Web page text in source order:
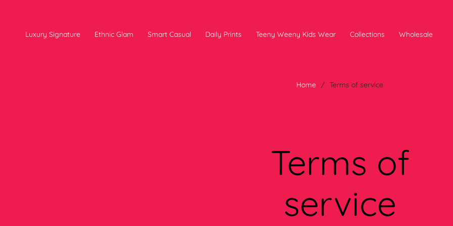
Luxury Signature Ethnic Glam Smart Casual Daily Prints Teeny Weeny Kids Wear Collections Wholesale
Home / Terms of service
Terms of
service